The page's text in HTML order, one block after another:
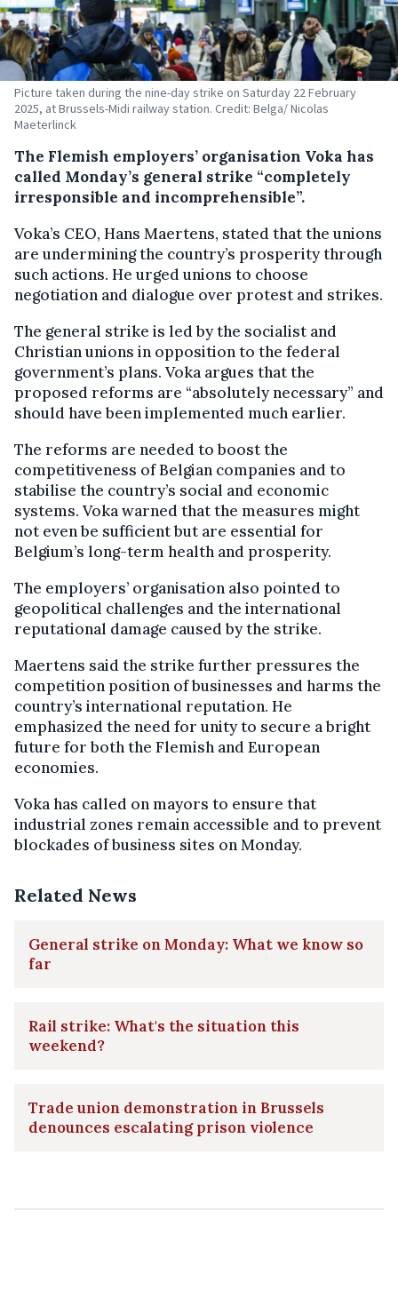
Picture taken during the nine-day strike on Saturday 22 February
2025, at Brussels-Midi railway station. Credit: Belga/ Nicolas
Maeterlinck
The Flemish employers’ organisation Voka has
called Monday’s general strike “completely
irresponsible and incomprehensible”.
Voka’s CEO, Hans Maertens, stated that the unions
are undermining the country’s prosperity through
such actions. He urged unions to choose
negotiation and dialogue over protest and strikes.
The general strike is led by the socialist and
Christian unions in opposition to the federal
government’s plans. Voka argues that the
proposed reforms are “absolutely necessary” and
should have been implemented much earlier.
The reforms are needed to boost the
competitiveness of Belgian companies and to
stabilise the country’s social and economic
systems. Voka warned that the measures might
not even be sufficient but are essential for
Belgium’s long-term health and prosperity.
The employers’ organisation also pointed to
geopolitical challenges and the international
reputational damage caused by the strike.
Maertens said the strike further pressures the
competition position of businesses and harms the
country’s international reputation. He
emphasized the need for unity to secure a bright
future for both the Flemish and European
economies.
Voka has called on mayors to ensure that
industrial zones remain accessible and to prevent
blockades of business sites on Monday.
Related News
General strike on Monday: What we know so
far
Rail strike: What's the situation this
weekend?
Trade union demonstration in Brussels
denounces escalating prison violence